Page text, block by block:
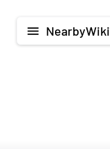
menu NearbyWiki